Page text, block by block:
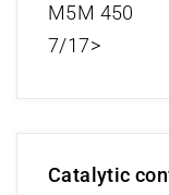
M5M 450
7/17>
Catalytic